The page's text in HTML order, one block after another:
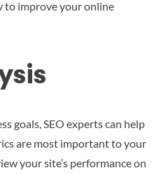
to improve your online
goals, SEO experts can help
are most important to your
your site’s performance on